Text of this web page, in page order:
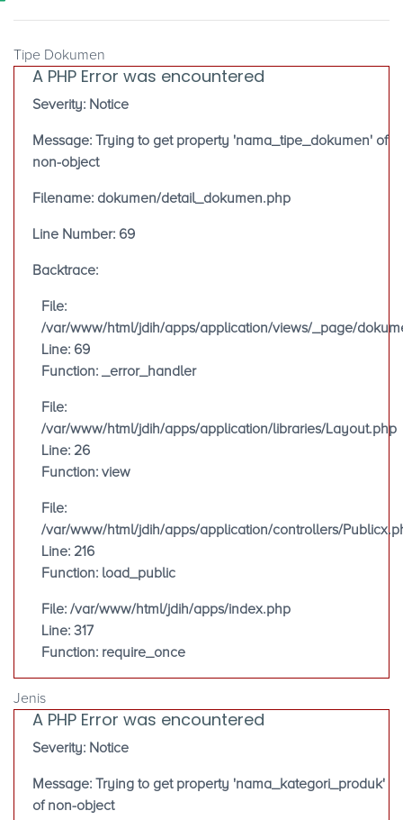
Tipe Dokumen
A PHP Error was encountered
Severity: Notice
Message: Trying to get property 'nama_tipe_dokumen' of
non-object
Filename: dokumen/detail_dokumen.php
Line Number: 69
Backtrace:
File:
/var/www/html/jdih/apps/application/views/_page/
Line: 69
Function: _error_handler
File:
/var/www/html/jdih/apps/application/libraries/Layout.php
Line: 26
Function: view
File:
/var/www/html/jdih/apps/application/controllers/
Line: 216
Function: load_public
File: /var/www/html/jdih/apps/index.php
Line: 317
Function: require_once
Jenis
A PHP Error was encountered
Severity: Notice
Message: Trying to get property 'nama_kategori_produk'
of non-object